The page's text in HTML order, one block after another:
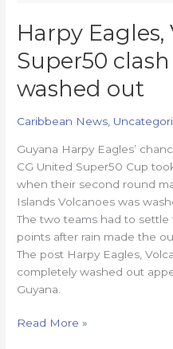
Harpy Eagles,
Super50
washed out
Caribbean News
Guyana Harpy Eagles’
CG United Super50 Cup
when their second round
Islands Volcanoes was
The two teams had to
points after rain made the
The post Harpy Eagles,
completely washed out
Guyana.
Read More »